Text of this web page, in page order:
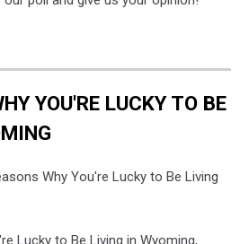
YOU'RE LUCKY TO BE
Why You're Lucky to Be Living
Lucky to Be Living in Wyoming,